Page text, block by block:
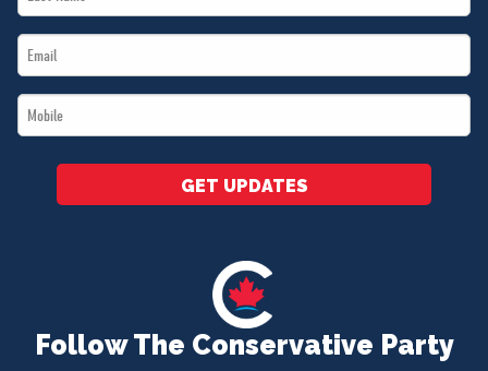
Follow The Conservative Party
Name
Email
*
Mobile
*
GET UPDATES